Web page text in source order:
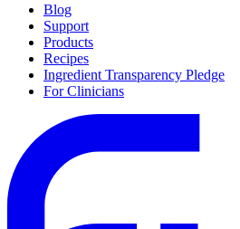
Blog
Support
Products
Recipes
Ingredient Transparency Pledge
For Clinicians